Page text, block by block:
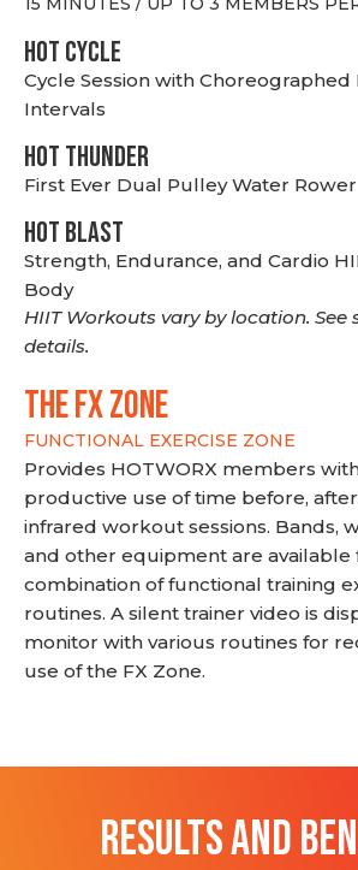
HOT CYCLE
Cycle Session with Choreographed
Intervals
HOT THUNDER
First Ever Dual Pulley Water Rower
HOT BLAST
Strength, Endurance, and Cardio
Body
HIIT Workouts vary by location. See
details.
THE FX ZONE
FUNCTIONAL EXERCISE ZONE
Provides HOTWORX members
productive use of time before,
infrared workout sessions. Bands,
and other equipment are available
combination of functional training
routines. A silent trainer video is
monitor with various routines for
use of the FX Zone.
RESULTS AND